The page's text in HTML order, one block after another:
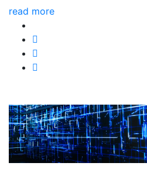
read more